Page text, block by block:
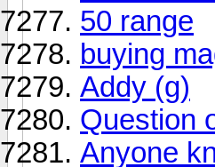
50 range
buying
Addy (g)
Question
Anyone